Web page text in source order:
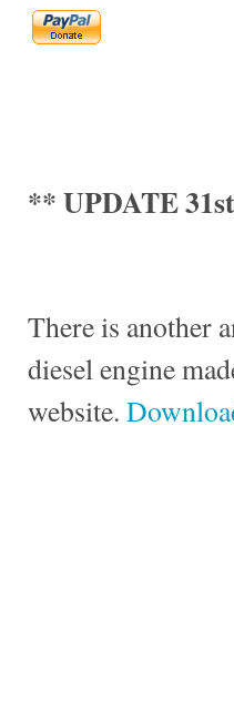
** UPDATE
There is another
diesel engine
website.